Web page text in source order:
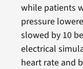
while patients
pressure
slowed by 10
electrical
heart rate and